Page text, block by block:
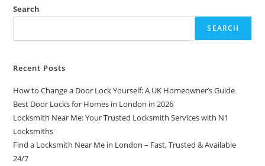
Search
SEARCH
Recent Posts
How to Change a Door Lock Yourself: A UK Homeowner’s Guide
Best Door Locks for Homes in London in 2026
Locksmith Near Me: Your Trusted Locksmith Services with N1
Locksmiths
Find a Locksmith Near Me in London – Fast, Trusted & Available
24/7